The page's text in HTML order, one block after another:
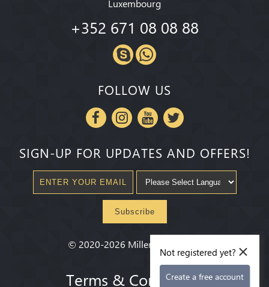
Luxembourg
+352 671 08 08 88
FOLLOW US
SIGN-UP FOR UPDATES AND OFFERS!
Subscribe
© 2020-2026 Millenium State
Terms & Conditions
×
Not registered yet?
Create a free account